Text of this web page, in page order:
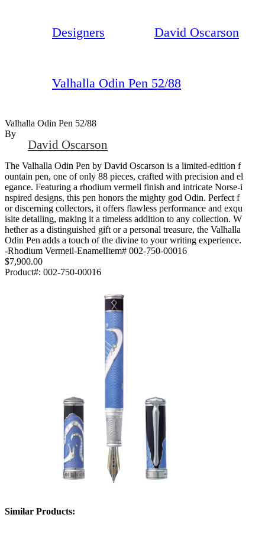
Designers David Oscarson
Valhalla Odin Pen 52/88
Valhalla Odin Pen 52/88
By
David Oscarson
The Valhalla Odin Pen by David Oscarson is a limited-edition f
ountain pen, one of only 88 pieces, crafted with precision and el
egance. Featuring a rhodium vermeil finish and intricate Norse-i
nspired designs, this pen honors the mighty god Odin. Perfect f
or discerning collectors, it offers flawless performance and exqu
isite detailing, making it a timeless addition to any collection. W
hether as a distinguished gift or a personal treasure, the Valhalla
Odin Pen adds a touch of the divine to your writing experience.
-Rhodium Vermeil-EnamelItem# 002-750-00016
$7,900.00
Product#: 002-750-00016
Similar Products: